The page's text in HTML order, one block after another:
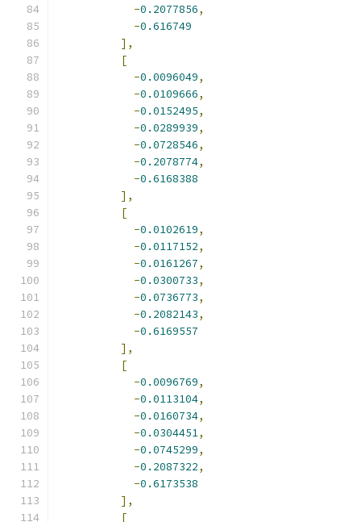
-0.2077856,
-0.616749
],
[
-0.0096049,
-0.0109666,
-0.0152495,
-0.0289939,
-0.0728546,
-0.2078774,
-0.6168388
],
[
-0.0102619,
-0.0117152,
-0.0161267,
-0.0300733,
-0.0736773,
-0.2082143,
-0.6169557
],
[
-0.0096769,
-0.0113104,
-0.0160734,
-0.0304451,
-0.0745299,
-0.2087322,
-0.6173538
],
[